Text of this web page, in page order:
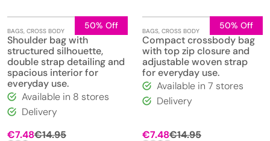
50% Off
BAGS, CROSS BODY
Shoulder bag with
structured silhouette,
double strap detailing and
spacious interior for
everyday use.
Available in 8 stores
Delivery
€14.95
€7.48
50% Off
BAGS, CROSS BODY
Compact crossbody bag
with top zip closure and
adjustable woven strap
for everyday use.
Available in 7 stores
Delivery
€14.95
€7.48